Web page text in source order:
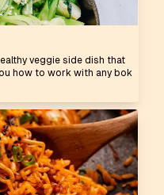
veggie side dish that
how to work with any bok